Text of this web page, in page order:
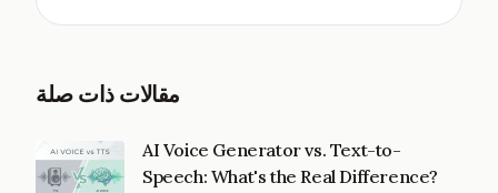
مقالات ذات صلة
AI Voice Generator vs. Text-to-
Speech: What's the Real Difference?